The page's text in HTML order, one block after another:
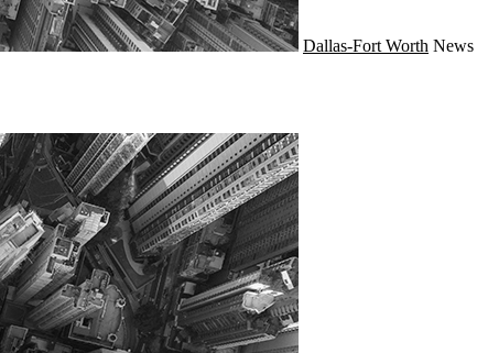
Dallas-Fort Worth News